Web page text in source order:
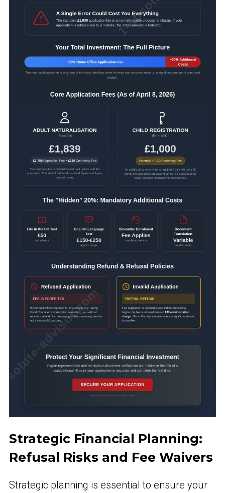
Strategic Financial Planning:
Refusal Risks and Fee Waivers
Strategic planning is essential to ensure your